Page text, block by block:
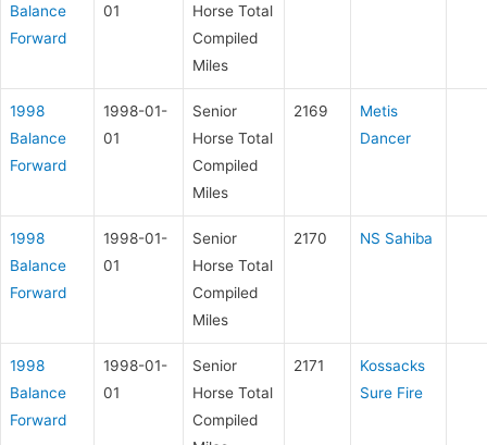
Balance
Forward
01
Horse Total
Compiled
Miles
1998
Balance
Forward
1998-01-
01
Senior
Horse Total
Compiled
Miles
2169
Metis
Dancer
1998
Balance
Forward
1998-01-
01
Senior
Horse Total
Compiled
Miles
2170 NS Sahiba
1998
Balance
Forward
1998-01-
01
Senior
Horse Total
Compiled
2171
Kossacks
Sure Fire